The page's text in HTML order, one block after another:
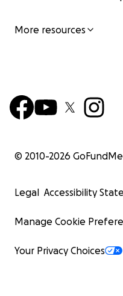
More resources
© 2010-2026 GoFundMe
Legal Accessibility
Manage Cookie
Your Privacy Choices